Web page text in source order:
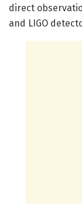
direct
and LIGO